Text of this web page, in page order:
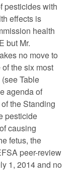
pesticides with
effects is
health
but Mr.
no move to
the six most
Table
agenda of
the Standing
pesticide
causing
fetus, the
peer-review
1, 2014 and no